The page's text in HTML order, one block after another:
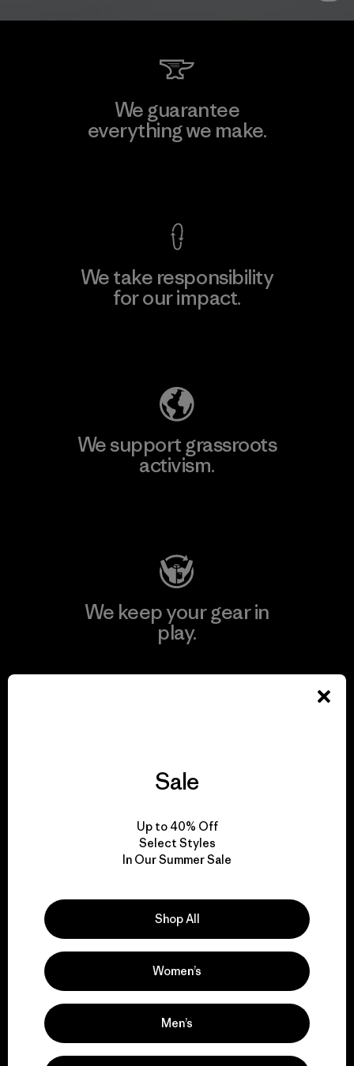
We guarantee
everything we make.
We take responsibility
for our impact.
We support grassroots
activism.
We keep your gear in
play.
We give our profits to
Read Our Commitment
Newsletter Signup
Sign up for exclusive offers, original stories, activism
awareness, events and more.
E-Mail
Sale
Up to 40% Off
Select Styles
In Our Summer Sale
Shop All
Women’s
Men’s